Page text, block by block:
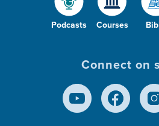
Podcasts Courses
Connect on